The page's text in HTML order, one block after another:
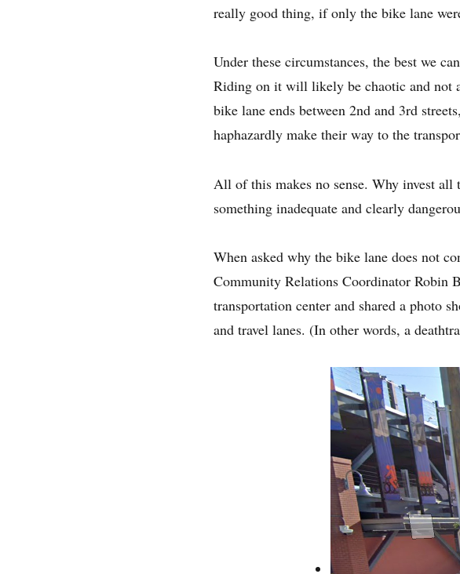
really good thing, if only the bike lane
Under these circumstances, the best we
Riding on it will likely be chaotic and not
bike lane ends between 2nd and 3rd
haphazardly make their way to the
All of this makes no sense. Why invest
something inadequate and clearly
When asked why the bike lane does not
Community Relations Coordinator Robin
transportation center and shared a photo
and travel lanes. (In other words, a